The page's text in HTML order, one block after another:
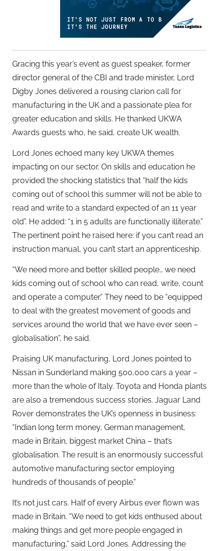
Gracing this year’s event as guest speaker, former
director general of the CBI and trade minister, Lord
Digby Jones delivered a rousing clarion call for
manufacturing in the UK and a passionate plea for
greater education and skills. He thanked UKWA
Awards guests who, he said, create UK wealth.
Lord Jones echoed many key UKWA themes
impacting on our sector. On skills and education he
provided the shocking statistics that “half the kids
coming out of school this summer will not be able to
read and write to a standard expected of an 11 year
old”. He added: “1 in 5 adults are functionally illiterate.”
The pertinent point he raised here: if you can’t read an
instruction manual, you can’t start an apprenticeship.
“We need more and better skilled people… we need
kids coming out of school who can read, write, count
and operate a computer.” They need to be “equipped
to deal with the greatest movement of goods and
services around the world that we have ever seen –
globalisation”, he said.
Praising UK manufacturing, Lord Jones pointed to
Nissan in Sunderland making 500,000 cars a year –
more than the whole of Italy. Toyota and Honda plants
are also a tremendous success stories. Jaguar Land
Rover demonstrates the UK’s openness in business:
“Indian long term money, German management,
made in Britain, biggest market China – that’s
globalisation. The result is an enormously successful
automotive manufacturing sector employing
hundreds of thousands of people.”
It’s not just cars. Half of every Airbus ever flown was
made in Britain. “We need to get kids enthused about
making things and get more people engaged in
manufacturing,” said Lord Jones. Addressing the